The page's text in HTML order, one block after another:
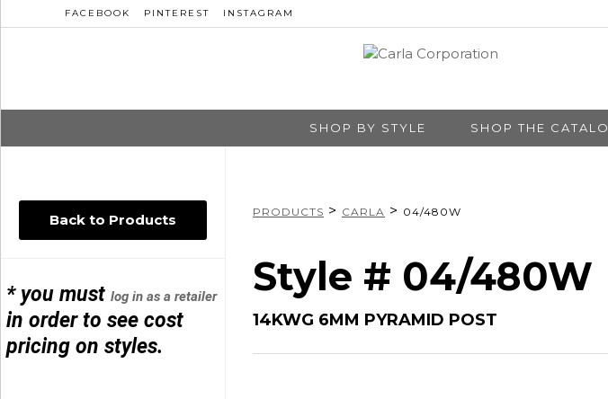
FACEBOOK PINTEREST INSTAGRAM
SHOP BY STYLE SHOP THE
Back to Products
* you mustlog in as a retailer
in order to see cost
pricing on styles.
PRODUCTS > CARLA > 04/480W
Style # 04/480W
14KWG 6MM PYRAMID POST